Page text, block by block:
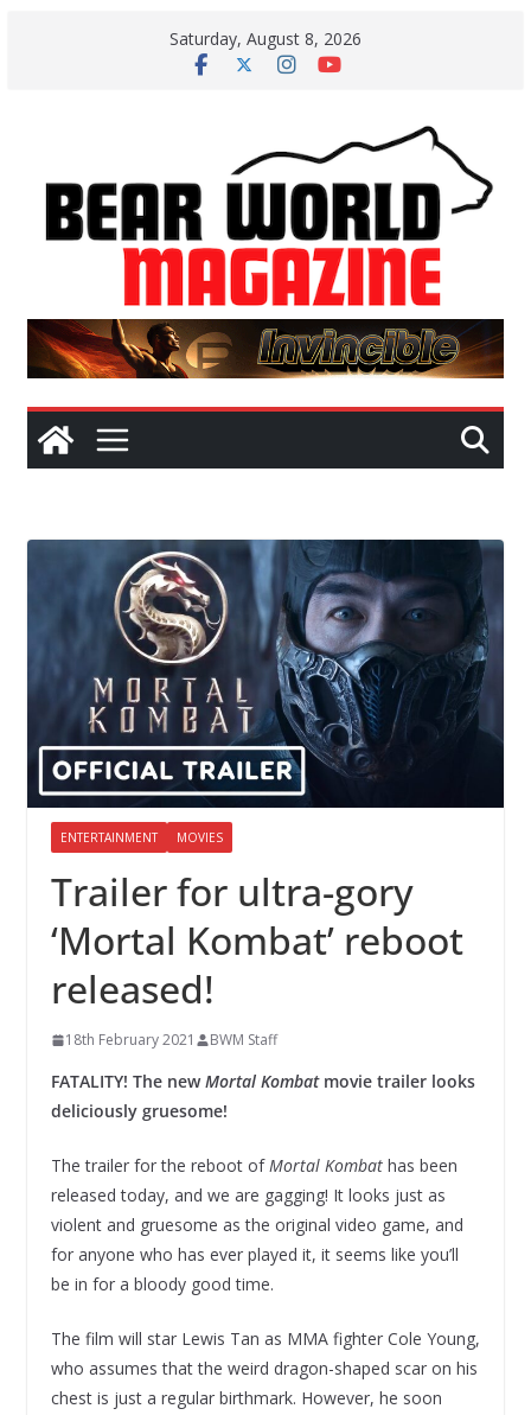
Saturday, August 8, 2026
ENTERTAINMENT MOVIES
Trailer for ultra-gory
‘Mortal Kombat’ reboot
released!
18th February 2021 BWM Staff
FATALITY! The newMortal Kombatmovie trailer looks
deliciously gruesome!
The trailer for the reboot ofMortal Kombathas been
released today, and we are gagging! It looks just as
violent and gruesome as the original video game, and
for anyone who has ever played it, it seems like you’ll
be in for a bloody good time.
The film will star Lewis Tan as MMA fighter Cole Young,
who assumes that the weird dragon-shaped scar on his
chest is just a regular birthmark. However, he soon